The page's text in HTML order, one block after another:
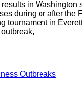
in Washington
during or after the
tournament in
Outbreaks